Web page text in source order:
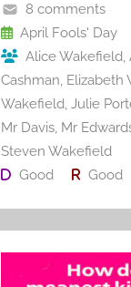
o
o
k
8 comments
April Fools' Day
Alice Wakefield,
Cashman, Elizabeth
Wakefield, Julie
Mr Davis, Mr
Steven Wakefield
Good
Good